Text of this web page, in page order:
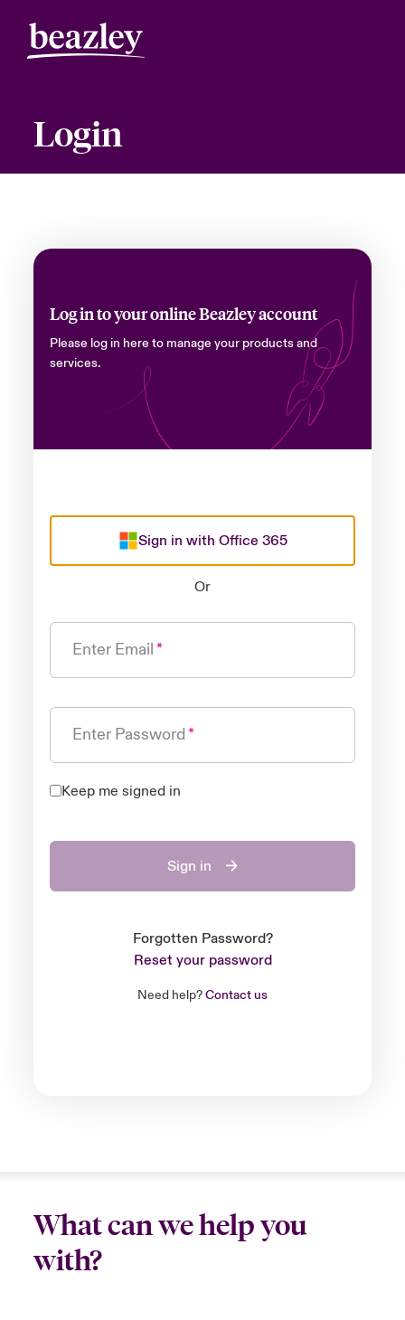
Login
Log in to your online Beazley account
Please log in here to manage your products and
services.
Sign in with Office 365
Or
Enter Email
Enter Password
Keep me signed in
Sign in
Forgotten Password?
Reset your password
Need help?Contact us
What can we help you
with?